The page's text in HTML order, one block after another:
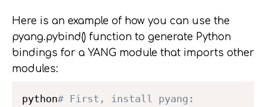
Here is an example of how you can use the
pyang.pybind() function to generate Python
bindings for a YANG module that imports other
modules:
python# First, install pyang: